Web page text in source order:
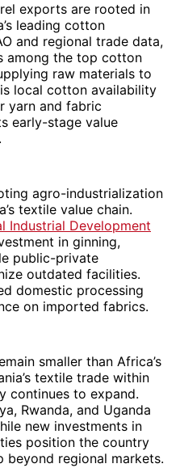
exports are rooted in
leading cotton
and regional trade data,
among the top cotton
raw materials to
local cotton availability
yarn and fabric
early-stage value
agro-industrialization
textile value chain.
Industrial Development
in ginning,
public-private
outdated facilities.
domestic processing
on imported fabrics.
smaller than Africa’s
textile trade within
continues to expand.
Rwanda, and Uganda
new investments in
position the country
regional markets.